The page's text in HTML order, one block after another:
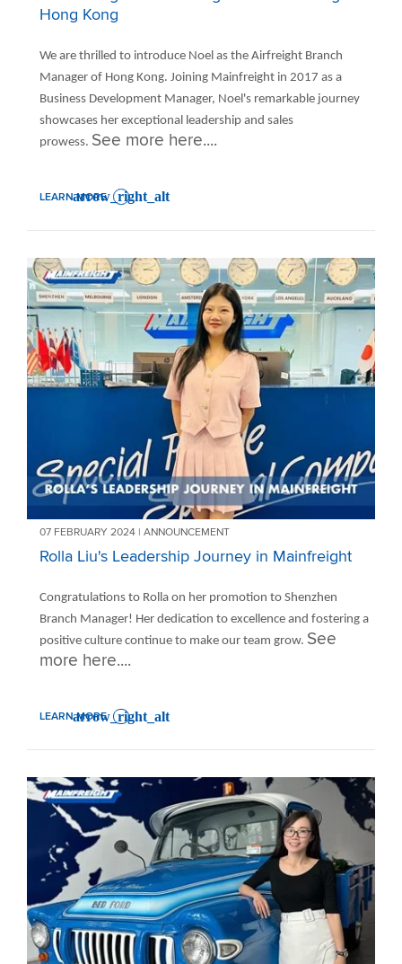
Hong Kong
We are thrilled to introduce Noel as the Airfreight Branch
Manager of Hong Kong. Joining Mainfreight in 2017 as a
Business Development Manager, Noel's remarkable journey
showcases her exceptional leadership and sales
prowess. See more here....
LEARN MORE
: INTRODUCING NOEL - AIRFREIGHT BRANCH MANAGER OF HONG
07 FEBRUARY 2024 | ANNOUNCEMENT
Rolla Liu's Leadership Journey in Mainfreight
Congratulations to Rolla on her promotion to Shenzhen
Branch Manager! Her dedication to excellence and fostering a
positive culture continue to make our team grow. See
more here....
LEARN MORE
: ROLLA LIU'S LEADERSHIP JOURNEY IN MAINFREIGHT